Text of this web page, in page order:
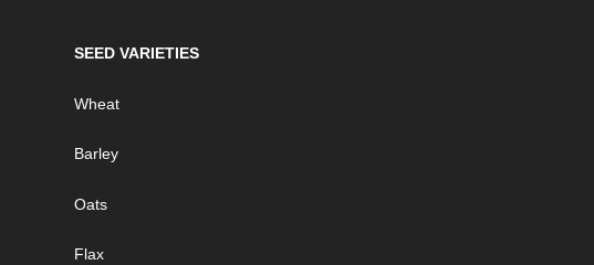
SEED VARIETIES
Wheat
Barley
Oats
Flax